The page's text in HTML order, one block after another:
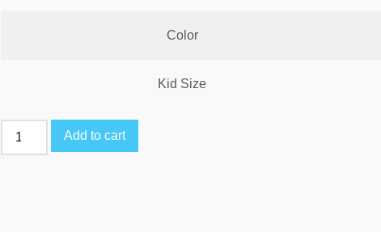
Color
Kid Size
Add to cart